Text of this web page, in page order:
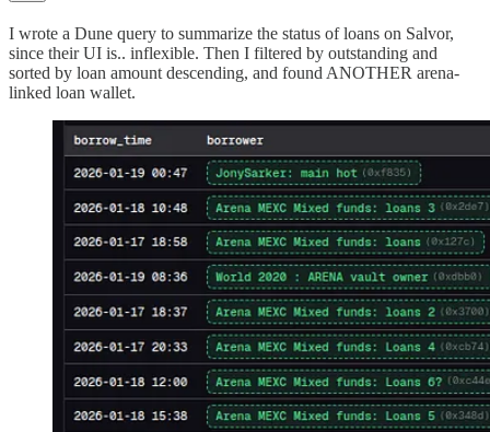
I wrote a Dune query to summarize the status of loans on Salvor,
since their UI is.. inflexible. Then I filtered by outstanding and
sorted by loan amount descending, and found ANOTHER arena-
linked loan wallet.